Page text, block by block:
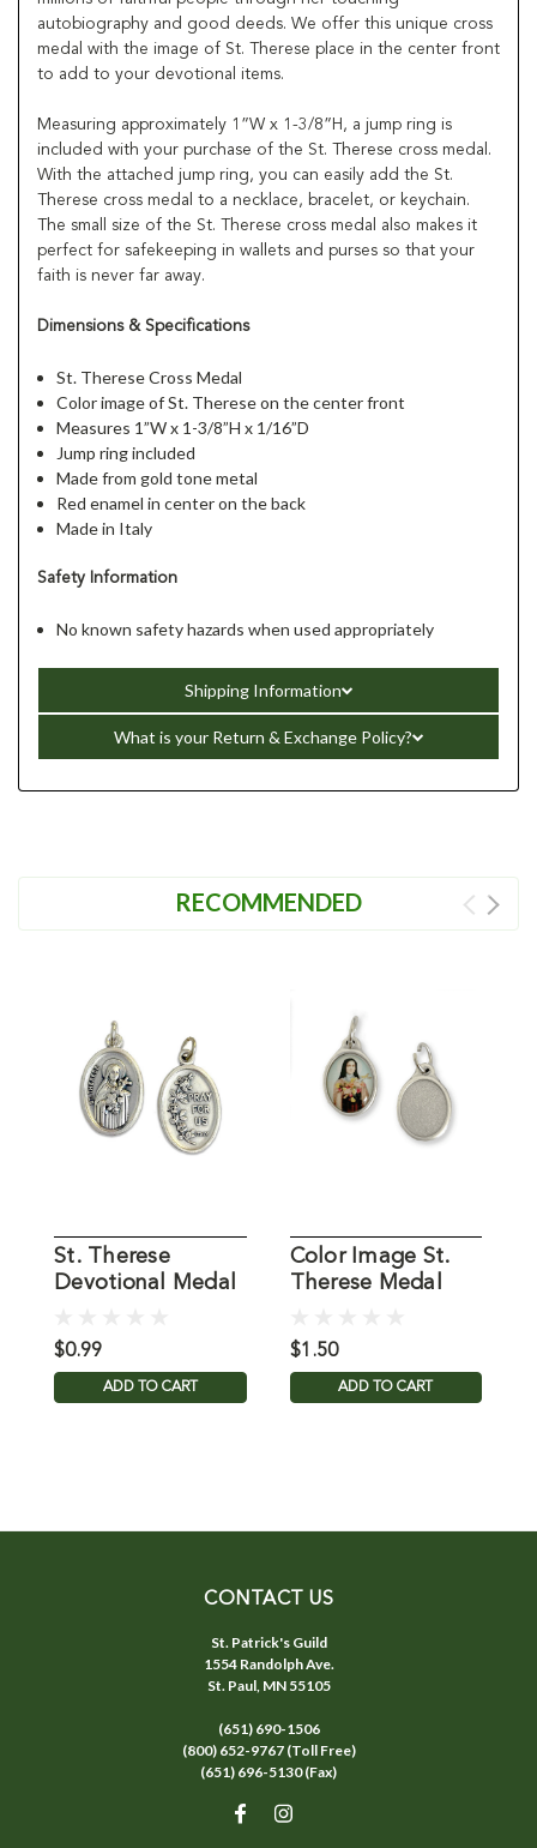
autobiography and good deeds. We offer this unique cross
medal with the image of St. Therese place in the center front
to add to your devotional items.
Measuring approximately 1”W x 1-3/8”H, a jump ring is
included with your purchase of the St. Therese cross medal.
With the attached jump ring, you can easily add the St.
Therese cross medal to a necklace, bracelet, or keychain.
The small size of the St. Therese cross medal also makes it
perfect for safekeeping in wallets and purses so that your
faith is never far away.
Dimensions & Specifications
St. Therese Cross Medal
Color image of St. Therese on the center front
Measures 1”W x 1-3/8”H x 1/16”D
Jump ring included
Made from gold tone metal
Red enamel in center on the back
Made in Italy
Safety Information
No known safety hazards when used appropriately
Shipping Information
What is your Return & Exchange Policy?
RECOMMENDED
St. Therese
Devotional Medal
$0.99
ADD TO CART
Color Image St.
Therese Medal
$1.50
ADD TO CART
CONTACT US
St. Patrick's Guild
1554 Randolph Ave.
St. Paul, MN 55105
(651) 690-1506
(800) 652-9767 (Toll Free)
(651) 696-5130 (Fax)